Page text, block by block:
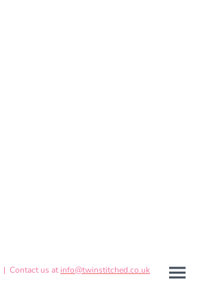
| Contact us atinfo@twinstitched.co.uk